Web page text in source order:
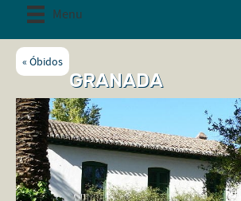
Menu
« Óbidos
GRANADA